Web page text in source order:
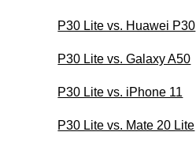
P30 Lite vs. Huawei P30
P30 Lite vs. Galaxy A50
P30 Lite vs. iPhone 11
P30 Lite vs. Mate 20 Lite